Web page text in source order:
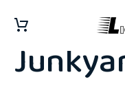
Instant